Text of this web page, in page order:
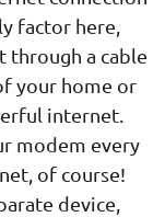
factor here,
through a cable
your home or
internet.
modem every
of course!
device,